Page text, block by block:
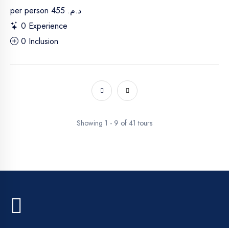
per person
د.م. 455
0 Experience
0 Inclusion
Showing 1 - 9 of 41 tours